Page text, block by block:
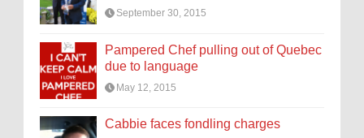
September 30, 2015
Pampered Chef pulling out of Quebec
due to language
May 12, 2015
Cabbie faces fondling charges